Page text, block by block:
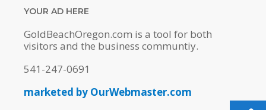
YOUR AD HERE
GoldBeachOregon.com is a tool for both
visitors and the business communtiy.
541-247-0691
marketed by OurWebmaster.com